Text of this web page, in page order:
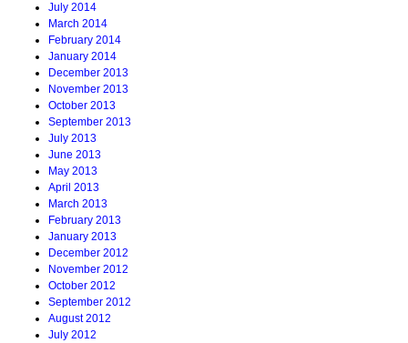
July 2014
March 2014
February 2014
January 2014
December 2013
November 2013
October 2013
September 2013
July 2013
June 2013
May 2013
April 2013
March 2013
February 2013
January 2013
December 2012
November 2012
October 2012
September 2012
August 2012
July 2012